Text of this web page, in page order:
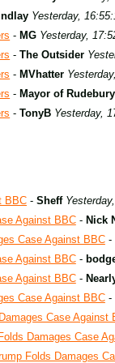
Yesterday,
- MG Yesterday,
-The Outsider
- MVhatter
- Mayor of Rudebury
-TonyB Yesterday,
BBC - Sheff
Against BBC- Nick
Case Against BBC-
Against BBC-
Against BBC-
Case Against BBC-
Case Against
Damages Case
Folds Damages